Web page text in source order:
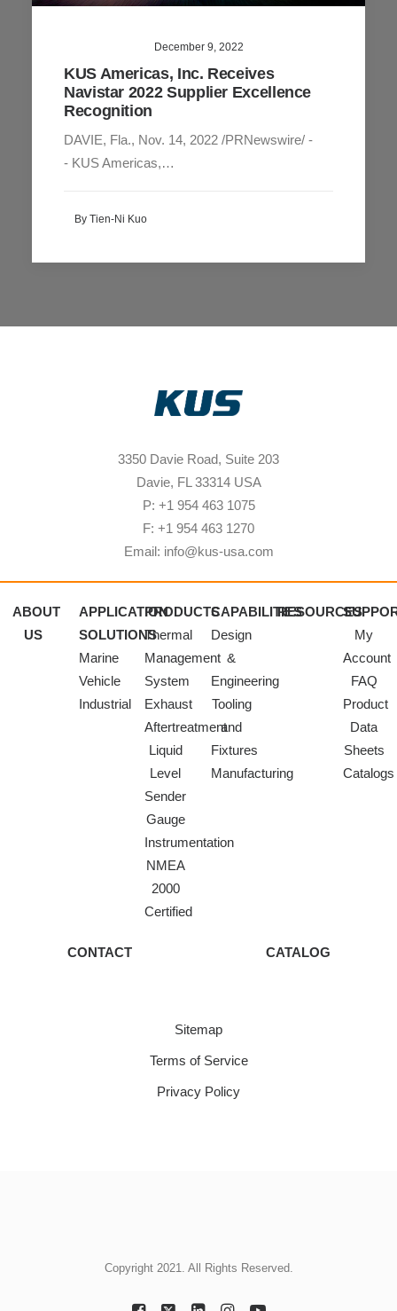
December 9, 2022
KUS Americas, Inc. Receives
Navistar 2022 Supplier Excellence
Recognition
DAVIE, Fla., Nov. 14, 2022 /PRNewswire/ -
- KUS Americas,…
By Tien-Ni Kuo
3350 Davie Road, Suite 203
Davie, FL 33314 USA
P: +1 954 463 1075
F: +1 954 463 1270
Email: info@kus-usa.com
ABOUT
US
APPLICATION
SOLUTIONS
Marine
Vehicle
Industrial
PRODUCTS
Thermal
Management
System
Exhaust
Aftertreatment
Liquid
Level
Sender
Gauge
Instrumentation
NMEA
2000
Certified
CAPABILITIES
Design
&
Engineering
Tooling
and
Fixtures
Manufacturing
RESOURCES
My
Account
FAQ
Product
Data
Sheets
Catalogs
CONTACT CATALOG
Sitemap
Terms of Service
Privacy Policy
Copyright 2021. All Rights Reserved.